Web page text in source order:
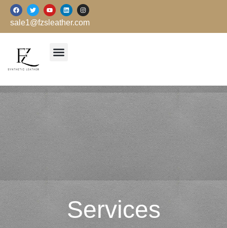
F
a
c
e
k
T
w
i
t
Y
o
u
t
L
i
n
k
I
n
s
t
sale1@fzsleather.com
Services